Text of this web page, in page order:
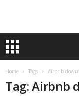
Home Tags Airbnb
Tag: Airbnb